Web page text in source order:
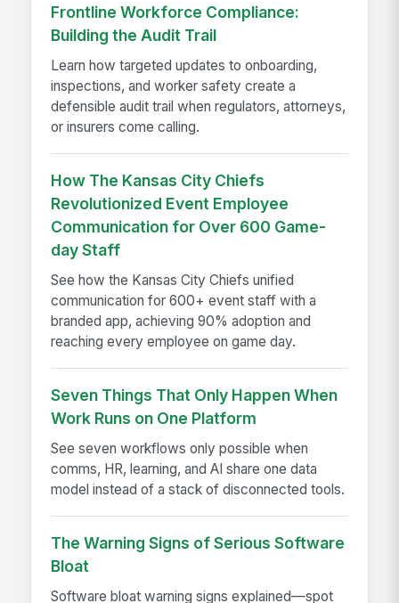
Frontline Workforce Compliance:
Building the Audit Trail
Learn how targeted updates to onboarding,
inspections, and worker safety create a
defensible audit trail when regulators, attorneys,
or insurers come calling.
How The Kansas City Chiefs
Revolutionized Event Employee
Communication for Over 600 Game-
day Staff
See how the Kansas City Chiefs unified
communication for 600+ event staff with a
branded app, achieving 90% adoption and
reaching every employee on game day.
Seven Things That Only Happen When
Work Runs on One Platform
See seven workflows only possible when
comms, HR, learning, and AI share one data
model instead of a stack of disconnected tools.
The Warning Signs of Serious Software
Bloat
Software bloat warning signs explained—spot